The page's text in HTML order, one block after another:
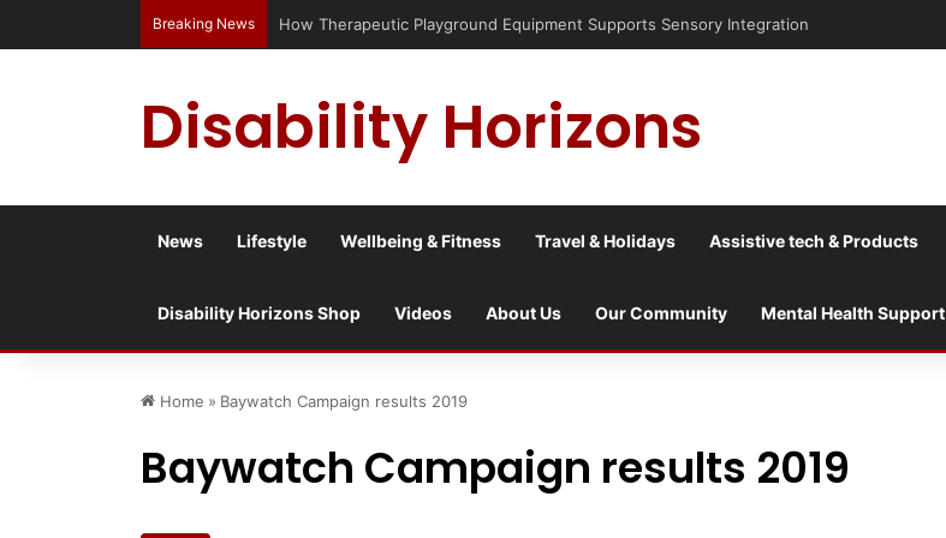
Breaking News How Therapeutic Playground Equipment Supports Sensory Integration
Disability Horizons
News Lifestyle Wellbeing & Fitness Travel & Holidays Assistive tech & Products
Disability Horizons Shop Videos About Us Our Community Mental Health Support
Home » Baywatch Campaign results 2019
Baywatch Campaign results 2019